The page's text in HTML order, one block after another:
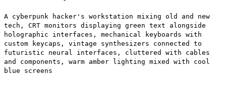
A cyberpunk hacker's workstation mixing old and new
tech, CRT monitors displaying green text alongside
holographic interfaces, mechanical keyboards with
custom keycaps, vintage synthesizers connected to
futuristic neural interfaces, cluttered with cables
and components, warm amber lighting mixed with cool
blue screens